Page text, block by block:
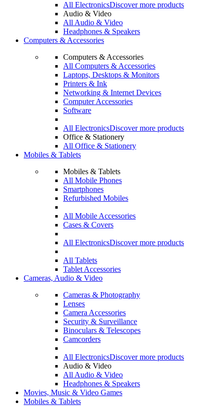
All ElectronicsDiscover more products
Audio & Video
All Audio & Video
Headphones & Speakers
Computers & Accessories
Computers & Accessories
All Computers & Accessories
Laptops, Desktops & Monitors
Printers & Ink
Networking & Internet Devices
Computer Accessories
Software
All ElectronicsDiscover more products
Office & Stationery
All Office & Stationery
Mobiles & Tablets
Mobiles & Tablets
All Mobile Phones
Smartphones
Refurbished Mobiles
All Mobile Accessories
Cases & Covers
All ElectronicsDiscover more products
All Tablets
Tablet Accessories
Cameras, Audio & Video
Cameras & Photography
Lenses
Camera Accessories
Security & Surveillance
Binoculars & Telescopes
Camcorders
All ElectronicsDiscover more products
Audio & Video
All Audio & Video
Headphones & Speakers
Movies, Music & Video Games
Mobiles & Tablets